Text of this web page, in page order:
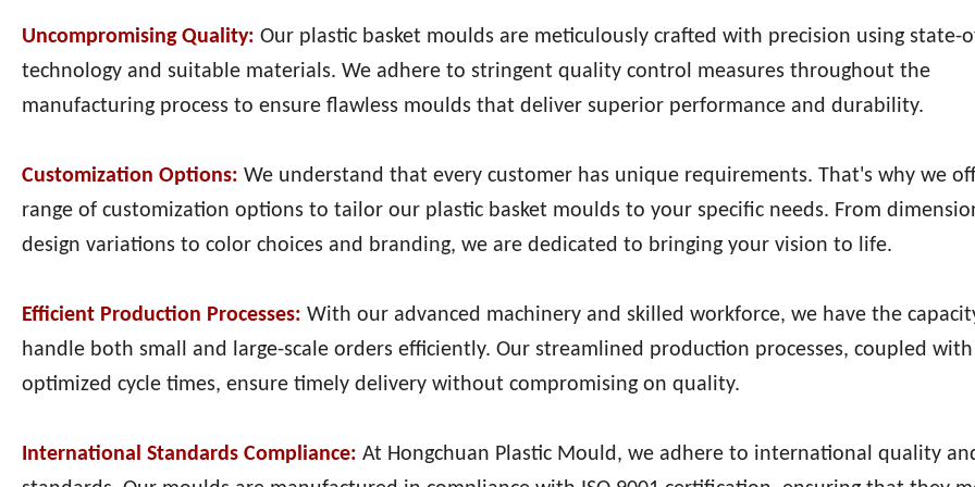
Uncompromising Quality: Our plastic basket moulds are meticulously crafted with precision using state-
technology and suitable materials. We adhere to stringent quality control measures throughout the
manufacturing process to ensure flawless moulds that deliver superior performance and durability.
Customization Options: We understand that every customer has unique requirements. That's why we
range of customization options to tailor our plastic basket moulds to your specific needs. From
design variations to color choices and branding, we are dedicated to bringing your vision to life.
Efficient Production Processes: With our advanced machinery and skilled workforce, we have the
handle both small and large-scale orders efficiently. Our streamlined production processes, coupled with
optimized cycle times, ensure timely delivery without compromising on quality.
International Standards Compliance: At Hongchuan Plastic Mould, we adhere to international quality